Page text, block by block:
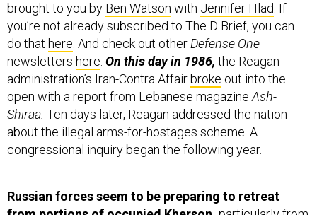
brought to you by Ben Watson with Jennifer Hlad. If
you’re not already subscribed to The D Brief, you can
do that here. And check out otherDefense One
newsletters here. On this day in 1986, the Reagan
administration’s Iran-Contra Affair broke out into the
open with a report from Lebanese magazineAsh-
Shiraa. Ten days later, Reagan addressed the nation
about the illegal arms-for-hostages scheme. A
congressional inquiry began the following year.
Russian forces seem to be preparing to retreat